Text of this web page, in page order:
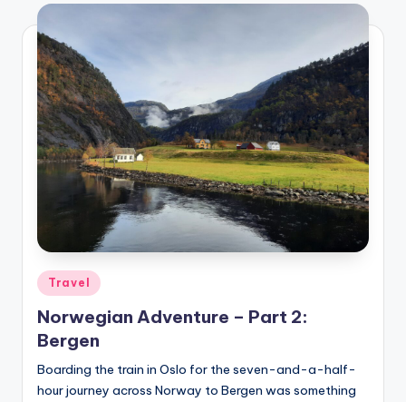
Posted
in
Travel
Norwegian Adventure – Part 2:
Bergen
Boarding the train in Oslo for the seven-and-a-half-
hour journey across Norway to Bergen was something